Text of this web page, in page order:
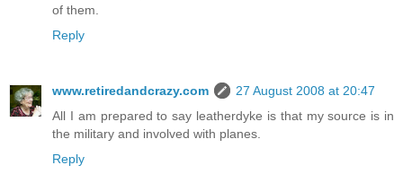
of them.
Reply
www.retiredandcrazy.com
27 August 2008 at 20:47
All I am prepared to say leatherdyke is that my source is in
the military and involved with planes.
Reply